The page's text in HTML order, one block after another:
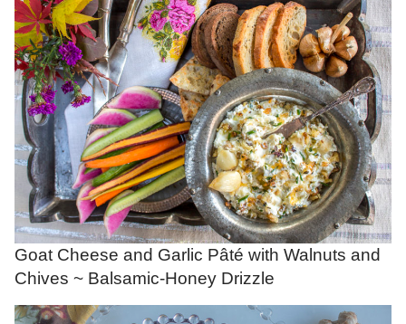
Goat Cheese and Garlic Pâté with Walnuts and
Chives ~ Balsamic-Honey Drizzle